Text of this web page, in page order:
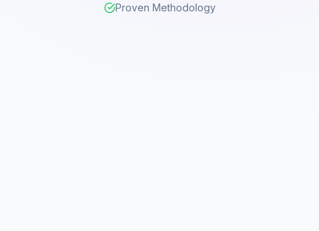
Proven Methodology